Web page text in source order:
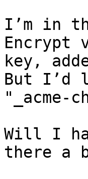
I’m in
Encrypt
key,
But I’d
"_acme-
Will I
there a